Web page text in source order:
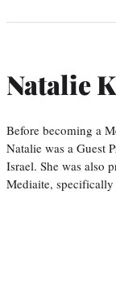
Natalie
Before becoming a
Natalie was a Guest
Israel. She was also
Mediaite,